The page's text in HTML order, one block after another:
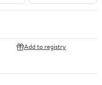
Add to registry